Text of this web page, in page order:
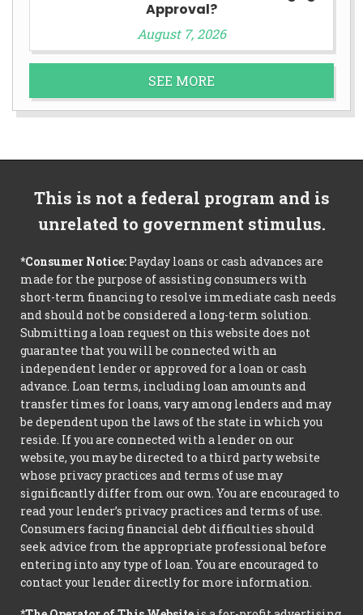
Approval?
August 7, 2026
SEE MORE
This is not a federal program and is
unrelated to government stimulus.
*Consumer Notice: Payday loans or cash advances are
made for the purpose of assisting consumers with
short-term financing to resolve immediate cash needs
and should not be considered a long-term solution.
Submitting a loan request on this website does not
guarantee that you will be connected with an
independent lender or approved for a loan or cash
advance. Loan terms, including loan amounts and
transfer times for loans, vary among lenders and may
be dependent upon the laws of the state in which you
reside. If you are connected with a lender on our
website, you may be directed to a third party website
whose privacy practices and terms of use may
significantly differ from our own. You are encouraged to
read your lender’s privacy practices and terms of use.
Consumers facing financial debt difficulties should
seek advice from the appropriate professional before
entering into any type of loan. You are encouraged to
contact your lender directly for more information.